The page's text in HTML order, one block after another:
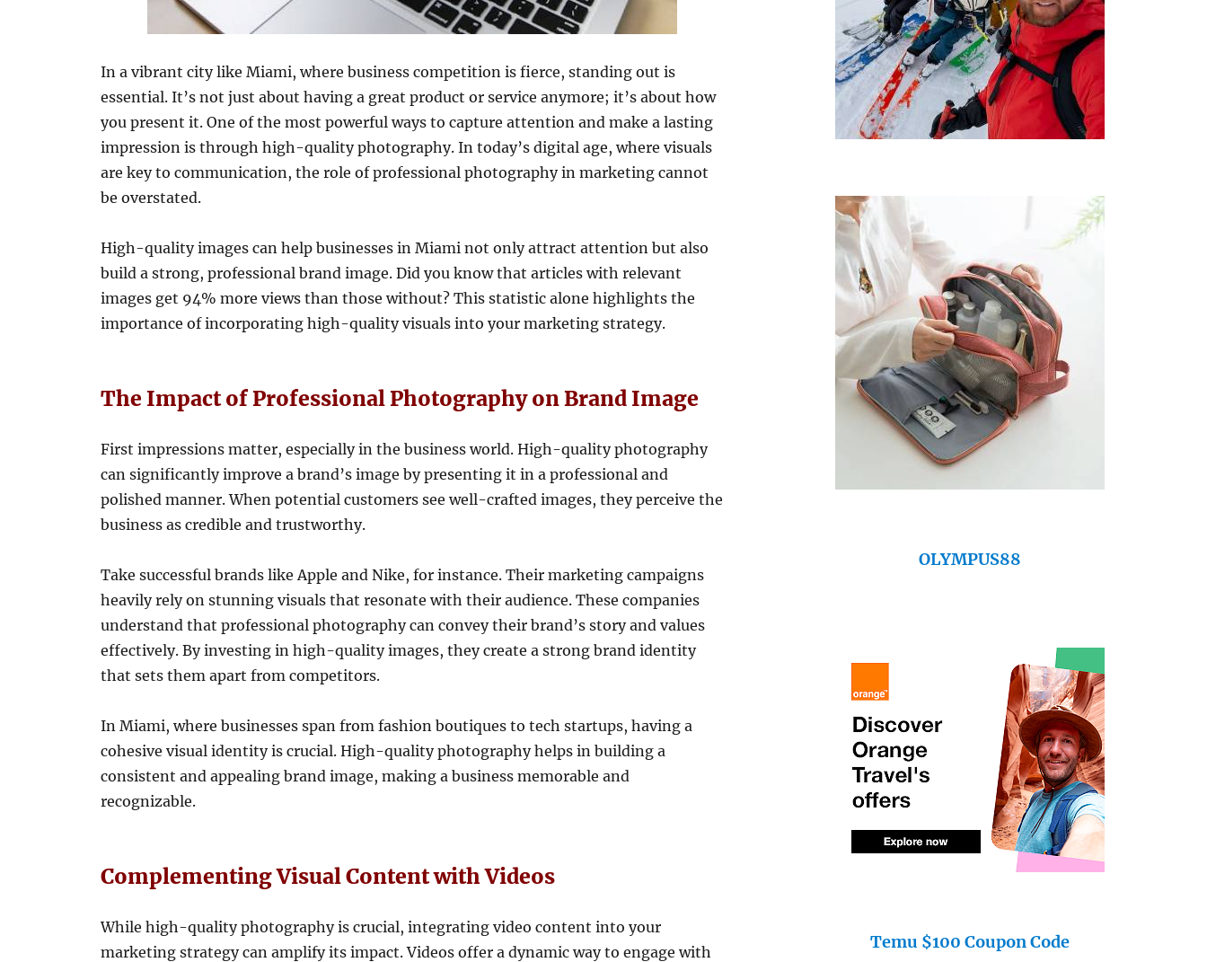
In a vibrant city like Miami, where business competition is fierce, standing out is
essential. It’s not just about having a great product or service anymore; it’s about how
you present it. One of the most powerful ways to capture attention and make a lasting
impression is through high-quality photography. In today’s digital age, where visuals
are key to communication, the role of professional photography in marketing cannot
be overstated.
High-quality images can help businesses in Miami not only attract attention but also
build a strong, professional brand image. Did you know that articles with relevant
images get 94% more views than those without? This statistic alone highlights the
importance of incorporating high-quality visuals into your marketing strategy.
The Impact of Professional Photography on Brand Image
First impressions matter, especially in the business world. High-quality photography
can significantly improve a brand’s image by presenting it in a professional and
polished manner. When potential customers see well-crafted images, they perceive the
business as credible and trustworthy.
Take successful brands like Apple and Nike, for instance. Their marketing campaigns
heavily rely on stunning visuals that resonate with their audience. These companies
understand that professional photography can convey their brand’s story and values
effectively. By investing in high-quality images, they create a strong brand identity
that sets them apart from competitors.
In Miami, where businesses span from fashion boutiques to tech startups, having a
cohesive visual identity is crucial. High-quality photography helps in building a
consistent and appealing brand image, making a business memorable and
recognizable.
Complementing Visual Content with Videos
While high-quality photography is crucial, integrating video content into your
marketing strategy can amplify its impact. Videos offer a dynamic way to engage with
OLYMPUS88
Temu $100 Coupon Code